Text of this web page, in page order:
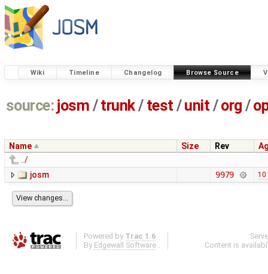
Wiki Timeline Changelog Browse Source
source: josm / trunk/ test /unit / org /
Name Size Rev
../
josm
9979 10
Powered by Trac 1.6
By Edgewall Software .
Content is